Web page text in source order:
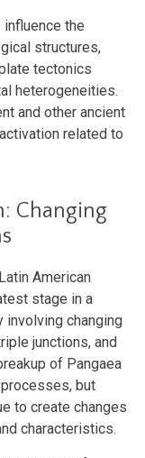
the
structures,
tectonics
heterogeneities.
and other ancient
related to
Changing
American
stage in a
involving changing
junctions, and
of Pangaea
but
to create changes
characteristics.